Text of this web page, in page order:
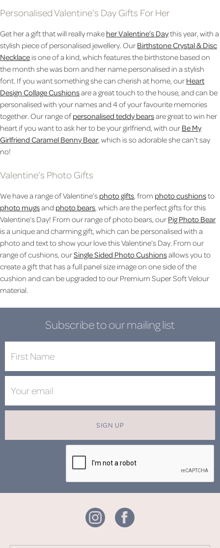
Personalised Valentine’s Day Gifts For Her
Get her a gift that will really make her Valentine’s Daythis year, with a
stylish piece of personalised jewellery. Our Birthstone Crystal & Disc
Necklace is one of a kind, which features the birthstone based on
the month she was born and her name personalised in a stylish
font. If you want something she can cherish at home, our Heart
Design Collage Cushionsare a great touch to the house, and can be
personalised with your names and 4 of your favourite memories
together. Our range ofpersonalised teddy bearsare great to win her
heart if you want to ask her to be your girlfriend, with our Be My
Girlfriend Caramel Benny Bear , which is so adorable she can’t say
no!
Valentine’s Photo Gifts
We have a range of Valentine’s photo gifts , from photo cushionsto
photo mugsand photo bears , which are the perfect gifts for this
Valentine’s Day! From our range of photo bears, our Pig Photo Bear
is a unique and charming gift, which can be personalised with a
photo and text to show your love this Valentine’s Day. From our
range of cushions, ourSingle Sided Photo Cushionsallows you to
create a gift that has a full panel size image on one side of the
cushion and can be upgraded to our Premium Super Soft Velour
material.
Subscribe to our mailing list
SIGN UP